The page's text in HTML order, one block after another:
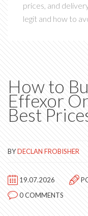
prices, and
legit and how to
How to
Effexor
Best
BYDECLAN FROBISHER
19.07.2026
0 COMMENTS